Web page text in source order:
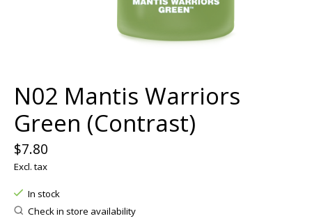
N02 Mantis Warriors
Green (Contrast)
$7.80
Excl. tax
In stock
Check in store availability